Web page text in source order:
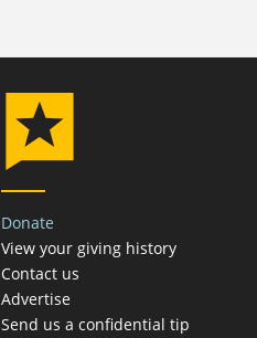
Donate
View your giving history
Contact us
Advertise
Send us a confidential tip